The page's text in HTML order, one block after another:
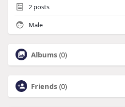
2posts
Male
Albums (0)
Friends (0)